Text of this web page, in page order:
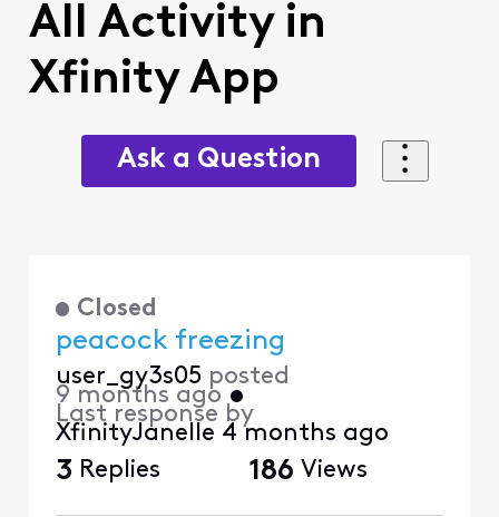
All Activity in
Xfinity App
Ask a Question
Closed
peacock freezing
user_gy3s05 posted
9 months ago •
Last response by
XfinityJanelle 4 months ago
3 Replies 186 Views